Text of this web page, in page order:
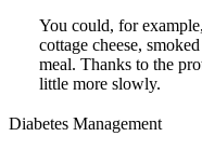
You could, for
cottage cheese,
meal. Thanks to the
little more slowly.
Diabetes Management